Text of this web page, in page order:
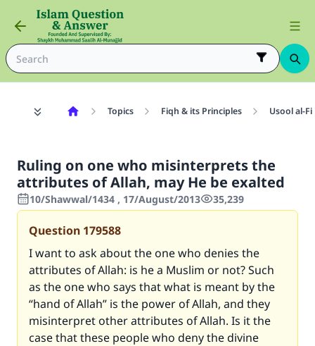
Topics Fiqh & its Principles Usool al-
Ruling on one who misinterprets the
attributes of Allah, may He be exalted
10/Shawwal/1434 , 17/August/2013 35,239
Question 179588
I want to ask about the one who denies the
attributes of Allah: is he a Muslim or not? Such
as the one who says that what is meant by the
“hand of Allah” is the power of Allah, and they
misinterpret other attributes of Allah. Is it the
case that these people who deny the divine